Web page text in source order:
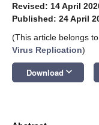
Revised: 14 April
Published: 24 April
(This article belongs
Virus Replication)
Download keyboard_arrow_down